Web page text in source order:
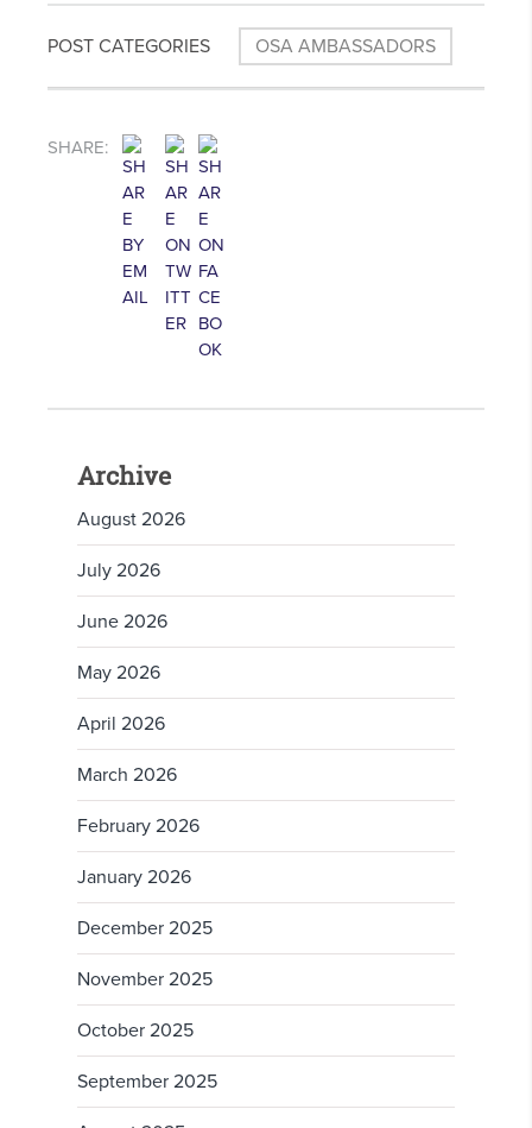
POST CATEGORIES OSA AMBASSADORS
SHARE:
Archive
August 2026
July 2026
June 2026
May 2026
April 2026
March 2026
February 2026
January 2026
December 2025
November 2025
October 2025
September 2025